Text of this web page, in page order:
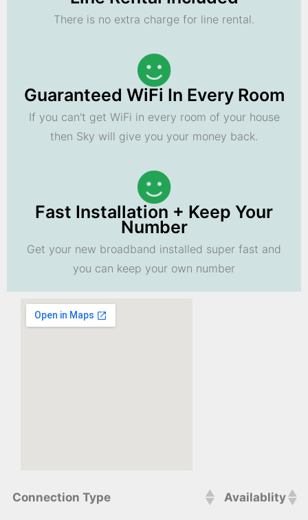
There is no extra charge for line rental.
Guaranteed WiFi In Every Room
If you can't get WiFi in every room of your house
then Sky will give you your money back.
Fast Installation + Keep Your
Number
Get your new broadband installed super fast and
you can keep your own number
Connection Type Availablity